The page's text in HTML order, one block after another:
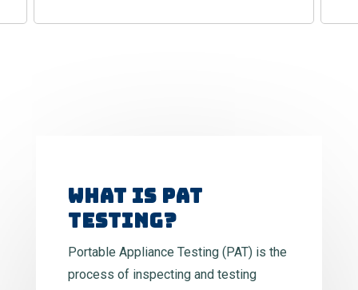
WHAT IS PAT
TESTING?
Portable Appliance Testing (PAT) is the
process of inspecting and testing